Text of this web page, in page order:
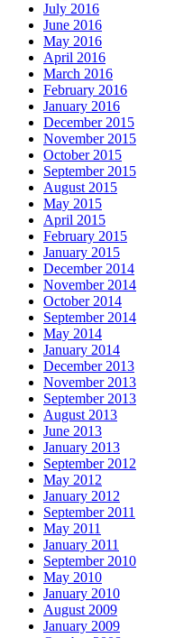
July 2016
June 2016
May 2016
April 2016
March 2016
February 2016
January 2016
December 2015
November 2015
October 2015
September 2015
August 2015
May 2015
April 2015
February 2015
January 2015
December 2014
November 2014
October 2014
September 2014
May 2014
January 2014
December 2013
November 2013
September 2013
August 2013
June 2013
January 2013
September 2012
May 2012
January 2012
September 2011
May 2011
January 2011
September 2010
May 2010
January 2010
August 2009
January 2009